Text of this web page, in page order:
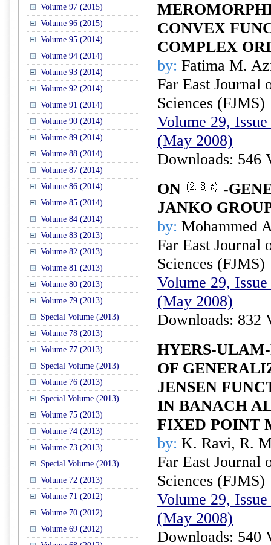
Volume 97 (2015)
Volume 96 (2015)
Volume 95 (2014)
Volume 94 (2014)
Volume 93 (2014)
Volume 92 (2014)
Volume 91 (2014)
Volume 90 (2014)
Volume 89 (2014)
Volume 88 (2014)
Volume 87 (2014)
Volume 86 (2014)
Volume 85 (2014)
Volume 84 (2014)
Volume 83 (2013)
Volume 82 (2013)
Volume 81 (2013)
Volume 80 (2013)
Volume 79 (2013)
Special Volume (2013)
Volume 78 (2013)
Volume 77 (2013)
Special Volume (2013)
Volume 76 (2013)
Special Volume (2013)
Volume 75 (2013)
Volume 74 (2013)
Volume 73 (2013)
Special Volume (2013)
Volume 72 (2013)
Volume 71 (2012)
Volume 70 (2012)
Volume 69 (2012)
CONVEX
COMPLEX
by: Fatima M.
Far East Journal
Sciences (FJMS)
Volume 29,
(May 2008)
Downloads: 546
ON
-
JANKO
by: Mohammed
Far East Journal
Sciences (FJMS)
Volume 29,
(May 2008)
Downloads: 832
HYERS-
OF
JENSEN
IN BANACH
FIXED POINT
by: K. Ravi, R.
Far East Journal
Sciences (FJMS)
Volume 29,
(May 2008)
Downloads: 540